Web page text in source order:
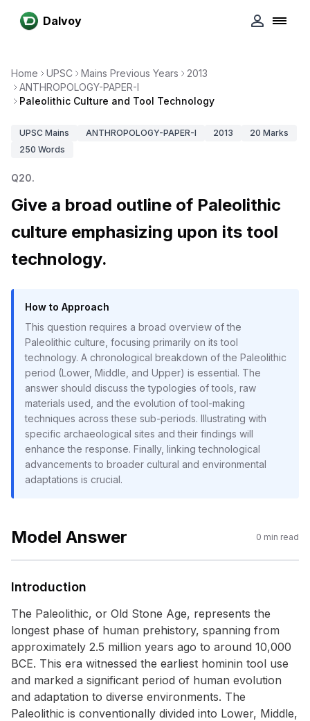
Dalvoy
Home UPSC Mains Previous Years
2013
ANTHROPOLOGY-PAPER-I
Paleolithic Culture and Tool Technology
UPSC Mains ANTHROPOLOGY-PAPER-I 2013 20 Marks
250 Words
Q20.
Give a broad outline of Paleolithic
culture emphasizing upon its tool
technology.
How to Approach
This question requires a broad overview of the
Paleolithic culture, focusing primarily on its tool
technology. A chronological breakdown of the Paleolithic
period (Lower, Middle, and Upper) is essential. The
answer should discuss the typologies of tools, raw
materials used, and the evolution of tool-making
techniques across these sub-periods. Illustrating with
specific archaeological sites and their findings will
enhance the response. Finally, linking technological
advancements to broader cultural and environmental
adaptations is crucial.
Model Answer 0 min read
Introduction
The Paleolithic, or Old Stone Age, represents the
longest phase of human prehistory, spanning from
approximately 2.5 million years ago to around 10,000
BCE. This era witnessed the earliest hominin tool use
and marked a significant period of human evolution
and adaptation to diverse environments. The
Paleolithic is conventionally divided into Lower, Middle,